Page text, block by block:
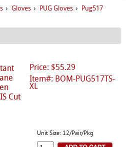
› Gloves › PUG Gloves ›
Pug517
Price: $55.29
Item#: BOM-PUG517TS-
XL
Cut
Unit Size: 12/Pair/Pkg